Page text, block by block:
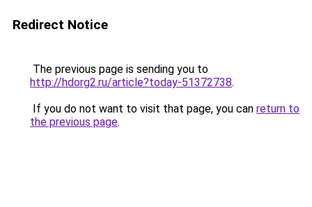
Redirect Notice
The previous page is sending you to
http://hdorg2.ru/article?today-51372738.
If you do not want to visit that page, you can return to
the previous page.